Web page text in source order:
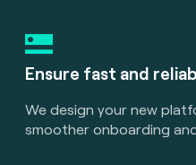
Ensure fast and
We design your new
smoother onboarding